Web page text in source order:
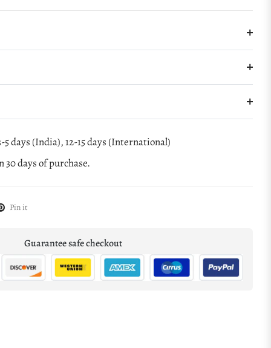
days (India), 12-15 days (International)
days of purchase.
Pin it
Guarantee safe checkout